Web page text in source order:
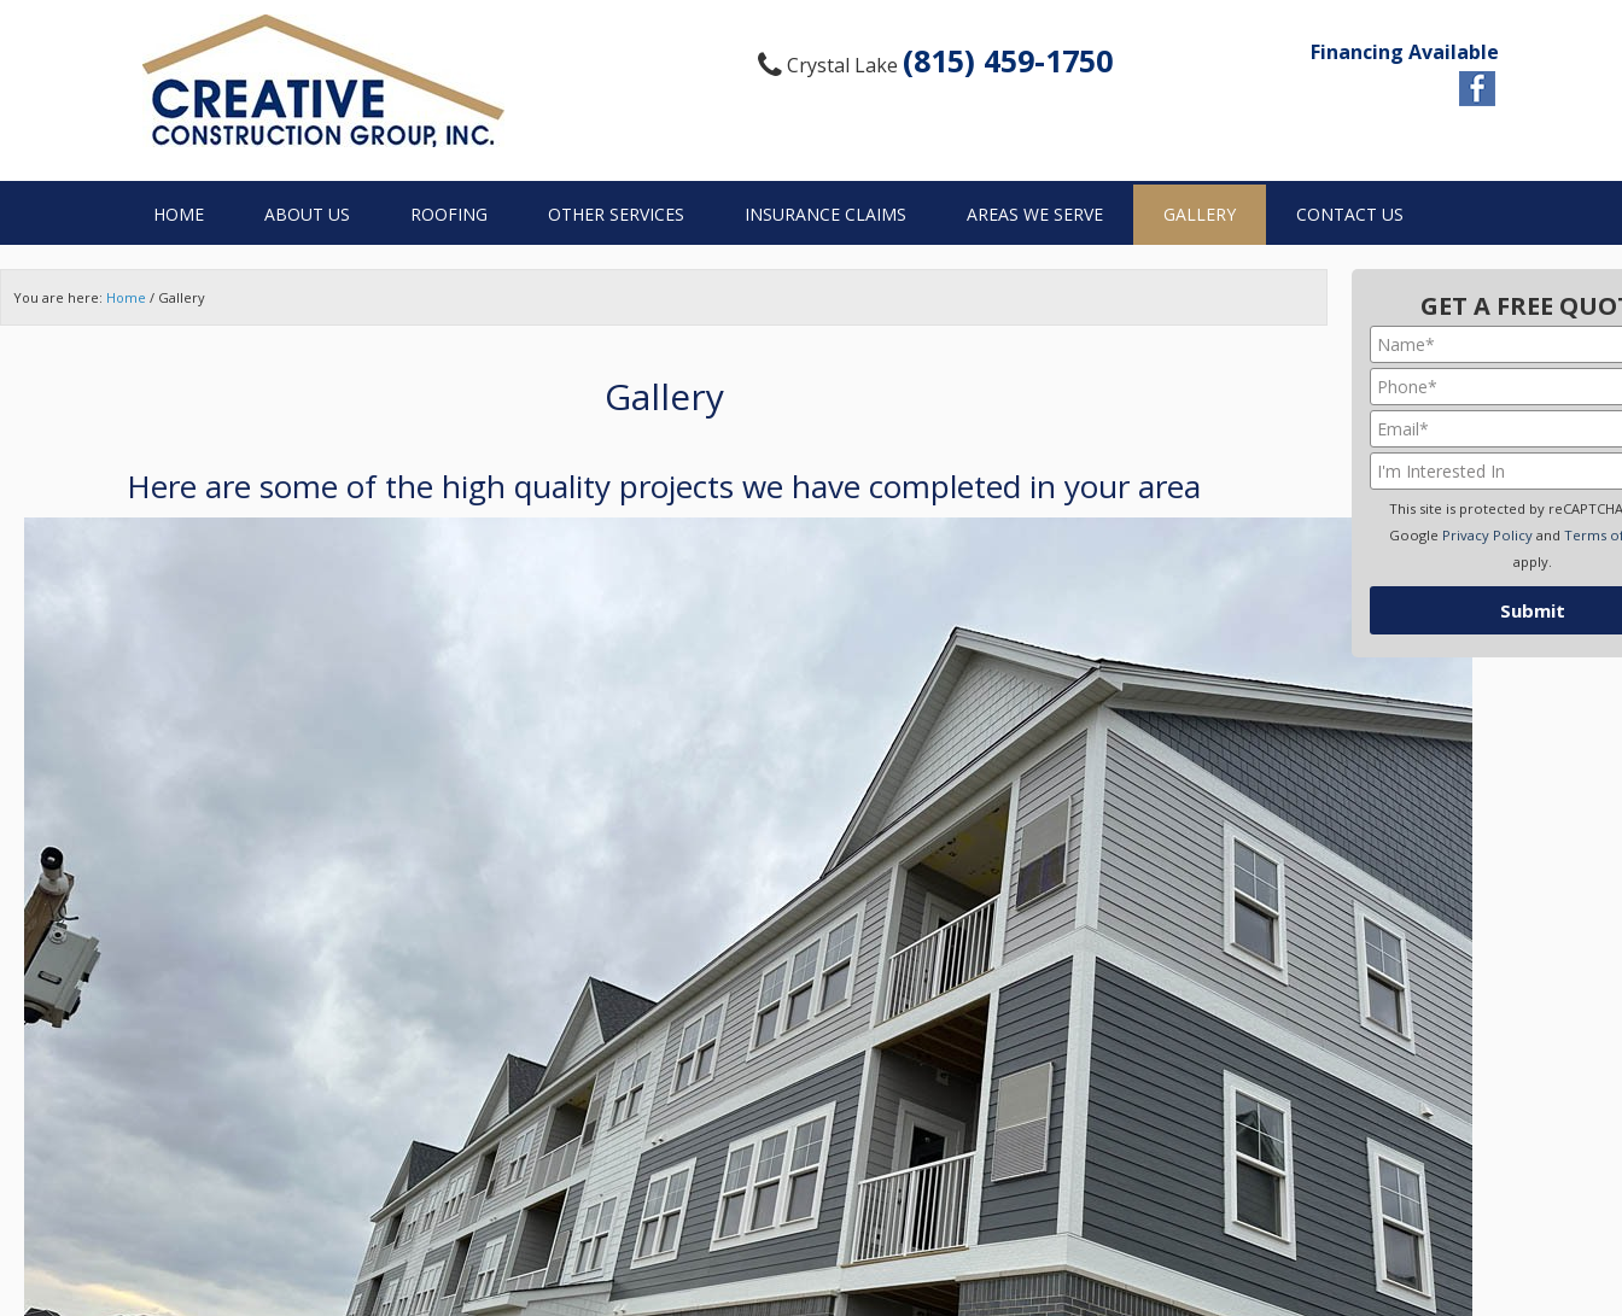
Crystal Lake (815) 459-1750 Financing Available
HOME ABOUT US ROOFING OTHER SERVICES INSURANCE CLAIMS AREAS WE SERVE GALLERY CONTACT US
You are here: Home / Gallery
Gallery
Here are some of the high quality projects we have completed in your area
GET A FREE
This site is protected by
Google Privacy Policyand Terms
apply.